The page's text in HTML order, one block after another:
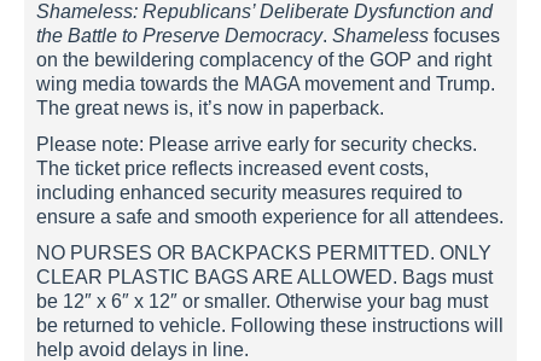
Shameless: Republicans’ Deliberate Dysfunction and
the Battle to Preserve Democracy. Shameless focuses
on the bewildering complacency of the GOP and right
wing media towards the MAGA movement and Trump.
The great news is, it’s now in paperback.
Please note: Please arrive early for security checks.
The ticket price reflects increased event costs,
including enhanced security measures required to
ensure a safe and smooth experience for all attendees.
NO PURSES OR BACKPACKS PERMITTED. ONLY
CLEAR PLASTIC BAGS ARE ALLOWED. Bags must
be 12″ x 6″ x 12″ or smaller. Otherwise your bag must
be returned to vehicle. Following these instructions will
help avoid delays in line.